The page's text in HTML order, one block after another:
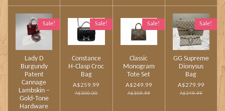
Sale!
Lady D
Burgundy
Patent
Cannage
Lambskin –
Gold‑Tone
Hardware
Sale!
Constance
H‑Clasp Croc
Bag
A$259.99
A$300.00
Sale!
Classic
Monogram
Tote Set
A$249.99
A$309.99
Sale!
GG Supreme
Dionysus
Bag
A$279.99
A$349.99